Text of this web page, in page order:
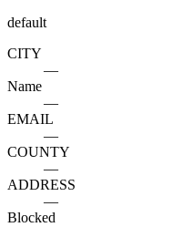
default
CITY
—
Name
—
EMAIL
—
COUNTY
—
ADDRESS
—
Blocked